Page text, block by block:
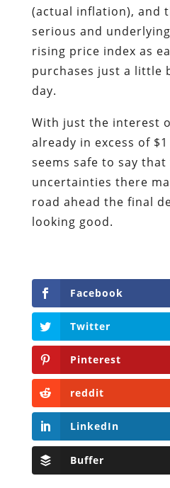
(actual inflation), and
serious and
rising price index as
purchases just a little
day.
With just the interest
already in excess of
seems safe to say
uncertainties there
road ahead the final
looking good.
Facebook
Twitter
Pinterest
reddit
LinkedIn
Buffer